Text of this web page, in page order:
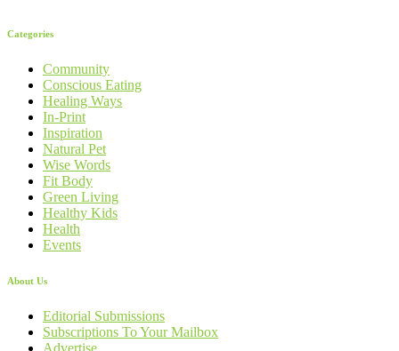
Categories
Community
Conscious Eating
Healing Ways
In-Print
Inspiration
Natural Pet
Wise Words
Fit Body
Green Living
Healthy Kids
Health
Events
About Us
Editorial Submissions
Subscriptions To Your Mailbox
Advertise